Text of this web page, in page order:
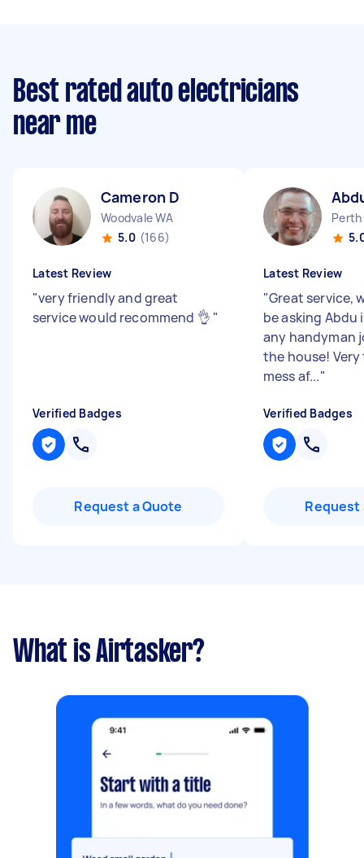
Best rated auto electricians
near me
Cameron D
Woodvale WA
5.0 (166)
Latest Review
"very friendly and great
service would recommend 👌 "
Verified Badges
Request a Quote
Perth
Latest Review
"Great service,
be asking
any handyman
the house!
mess af..."
Verified Badges
Request
What is Airtasker?